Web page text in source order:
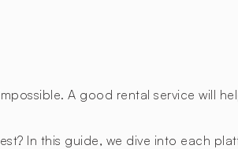
A good rental service will
In this guide, we dive into each